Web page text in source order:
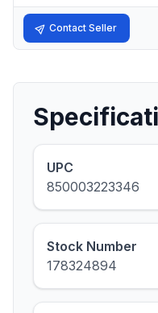
Contact Seller
UPC
850003223346
Stock Number
178324894